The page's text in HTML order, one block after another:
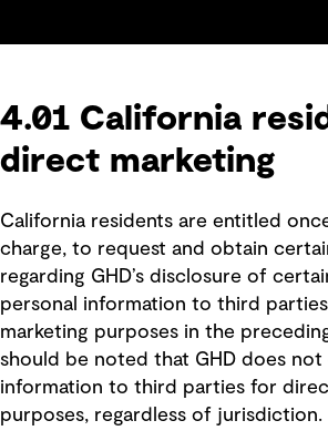
4.01 California
direct marketing
California residents are entitled
charge, to request and obtain
regarding GHD’s disclosure of
personal information to third
marketing purposes in the
should be noted that GHD does not
information to third parties for
purposes, regardless of jurisdiction.